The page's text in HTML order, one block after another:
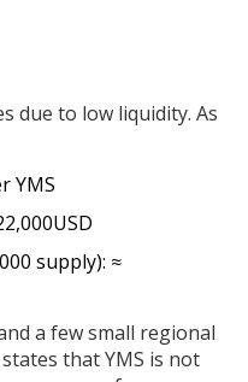
due to low liquidity. As
YMS
supply): ≈
a few small regional
that YMS is not